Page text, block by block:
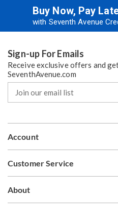
Buy Now, Pay
with Seventh Avenue
Sign-up For Emails
Receive exclusive offers and
SeventhAvenue.com
our
email
Account
Customer Service
About